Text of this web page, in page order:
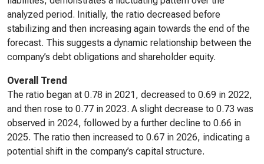
analyzed period. Initially, the ratio decreased before
stabilizing and then increasing again towards the end of the
forecast. This suggests a dynamic relationship between the
company’s debt obligations and shareholder equity.
Overall Trend
The ratio began at 0.78 in 2021, decreased to 0.69 in 2022,
and then rose to 0.77 in 2023. A slight decrease to 0.73 was
observed in 2024, followed by a further decline to 0.66 in
2025. The ratio then increased to 0.67 in 2026, indicating a
potential shift in the company’s capital structure.